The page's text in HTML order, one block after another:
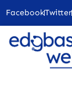
FacebookTwitter